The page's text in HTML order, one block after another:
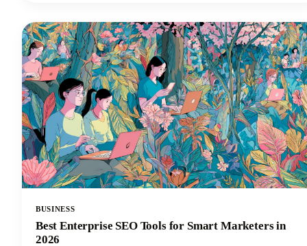
BUSINESS
Best Enterprise SEO Tools for Smart Marketers in
2026